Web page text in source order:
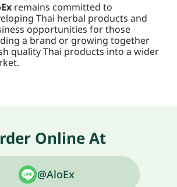
remains committed to
Thai herbal products and
opportunities for those
a brand or growing together
quality Thai products into a wider
Online At
@AloEx